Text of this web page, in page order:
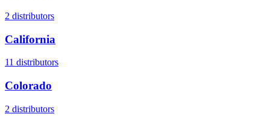
2 distributors
California
11 distributors
Colorado
2 distributors